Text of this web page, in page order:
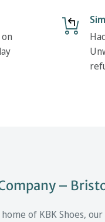
–
of KBK Shoes,